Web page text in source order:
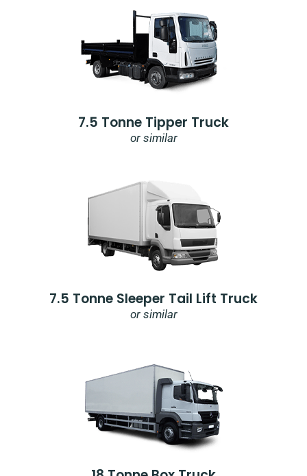
7.5 Tonne Tipper Truck
or similar
7.5 Tonne Sleeper Tail Lift Truck
or similar